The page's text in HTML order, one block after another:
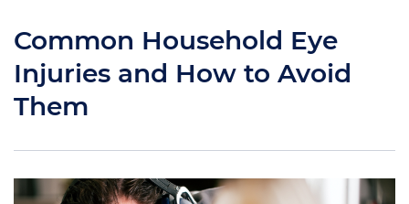
Common Household Eye
Injuries and How to Avoid
Them